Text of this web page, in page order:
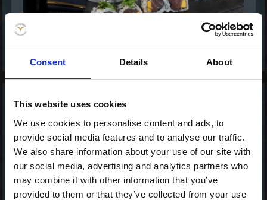
Consent Details About
This website uses cookies
We use cookies to personalise content and ads, to
provide social media features and to analyse our traffic.
We also share information about your use of our site with
our social media, advertising and analytics partners who
may combine it with other information that you’ve
provided to them or that they’ve collected from your use
Hawaii - Ura Maki
Tasty
119,00 kr. inkl. moms